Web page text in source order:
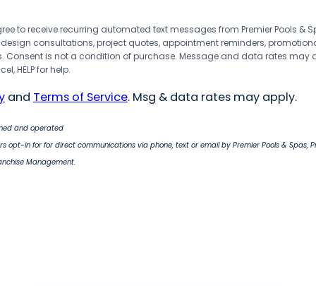
to receive recurring automated text messages from Premier Pools &
consultations, project quotes, appointment reminders,
Consent is not a condition of purchase. Message and data rates may
HELP for help.
and Terms of Service. Msg & data rates may apply.
and operated
opt-in for for direct communications via phone, text or email by Premier Pools & Spas,
Management.